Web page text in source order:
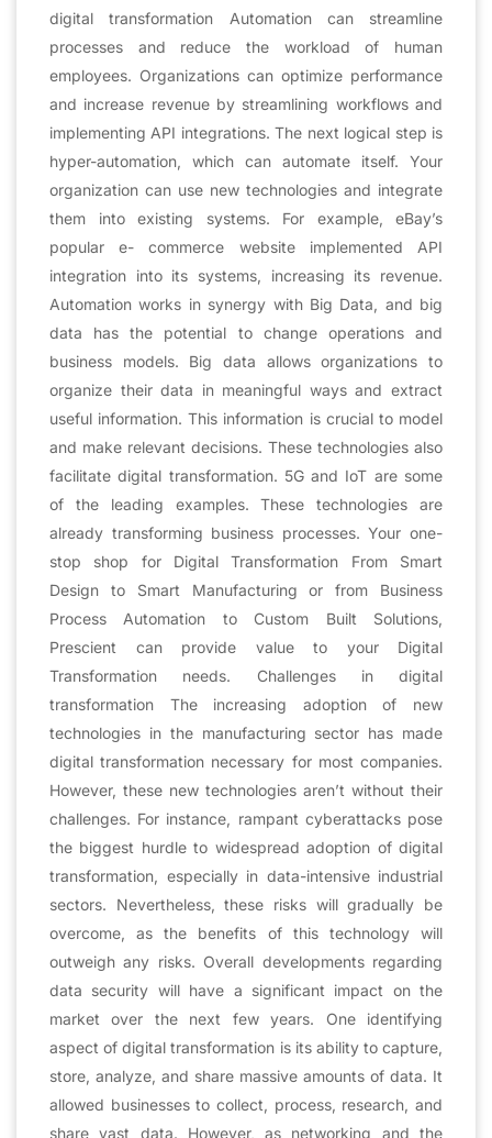
digital transformation Automation can streamline
processes and reduce the workload of human
employees. Organizations can optimize performance
and increase revenue by streamlining workflows and
implementing API integrations. The next logical step is
hyper-automation, which can automate itself. Your
organization can use new technologies and integrate
them into existing systems. For example, eBay’s
popular e- commerce website implemented API
integration into its systems, increasing its revenue.
Automation works in synergy with Big Data, and big
data has the potential to change operations and
business models. Big data allows organizations to
organize their data in meaningful ways and extract
useful information. This information is crucial to model
and make relevant decisions. These technologies also
facilitate digital transformation. 5G and IoT are some
of the leading examples. These technologies are
already transforming business processes. Your one-
stop shop for Digital Transformation From Smart
Design to Smart Manufacturing or from Business
Process Automation to Custom Built Solutions,
Prescient can provide value to your Digital
Transformation needs. Challenges in digital
transformation The increasing adoption of new
technologies in the manufacturing sector has made
digital transformation necessary for most companies.
However, these new technologies aren’t without their
challenges. For instance, rampant cyberattacks pose
the biggest hurdle to widespread adoption of digital
transformation, especially in data-intensive industrial
sectors. Nevertheless, these risks will gradually be
overcome, as the benefits of this technology will
outweigh any risks. Overall developments regarding
data security will have a significant impact on the
market over the next few years. One identifying
aspect of digital transformation is its ability to capture,
store, analyze, and share massive amounts of data. It
allowed businesses to collect, process, research, and
share vast data. However, as networking and the